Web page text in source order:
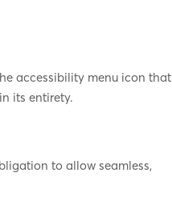
accessibility menu icon that
its entirety.
to allow seamless,